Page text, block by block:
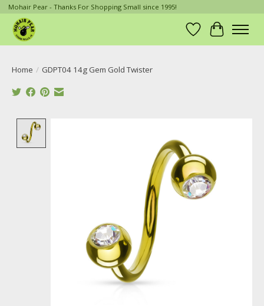
Mohair Pear - Thanks For Shopping Small since 1995!
Wish List
Cart
Home / GDPT04 14g Gem Gold Twister